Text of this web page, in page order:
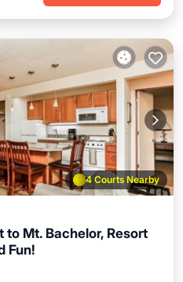
4 Courts Nearby
to Mt. Bachelor, Resort
Fun!